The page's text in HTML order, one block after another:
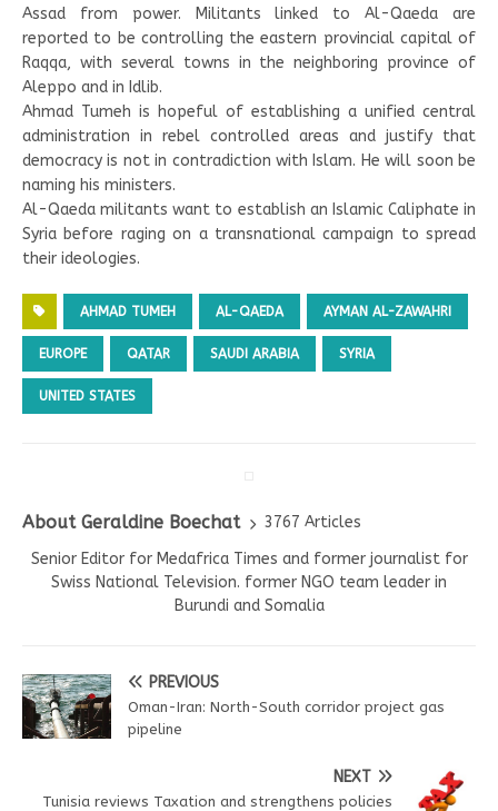
Assad from power. Militants linked to Al-Qaeda are
reported to be controlling the eastern provincial capital of
Raqqa, with several towns in the neighboring province of
Aleppo and in Idlib.
Ahmad Tumeh is hopeful of establishing a unified central
administration in rebel controlled areas and justify that
democracy is not in contradiction with Islam. He will soon be
naming his ministers.
Al-Qaeda militants want to establish an Islamic Caliphate in
Syria before raging on a transnational campaign to spread
their ideologies.
AHMAD TUMEH AL-QAEDA AYMAN AL-ZAWAHRI
EUROPE QATAR SAUDI ARABIA SYRIA
UNITED STATES
About Geraldine Boechat
3767 Articles
Senior Editor for Medafrica Times and former journalist for
Swiss National Television. former NGO team leader in
Burundi and Somalia
PREVIOUS
Oman-Iran: North-South corridor project gas
pipeline
NEXT
Tunisia reviews Taxation and strengthens policies